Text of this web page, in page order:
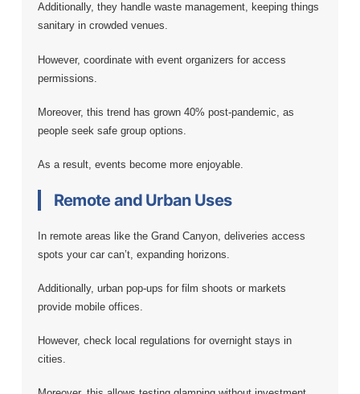
Additionally, they handle waste management, keeping things
sanitary in crowded venues.
However, coordinate with event organizers for access
permissions.
Moreover, this trend has grown 40% post-pandemic, as
people seek safe group options.
As a result, events become more enjoyable.
Remote and Urban Uses
In remote areas like the Grand Canyon, deliveries access
spots your car can’t, expanding horizons.
Additionally, urban pop-ups for film shoots or markets
provide mobile offices.
However, check local regulations for overnight stays in
cities.